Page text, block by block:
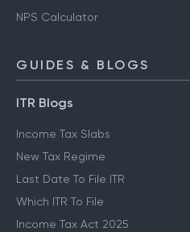
NPS Calculator
GUIDES & BLOGS
ITR Blogs
Income Tax Slabs
New Tax Regime
Last Date To File ITR
Which ITR To File
Income Tax Act 2025